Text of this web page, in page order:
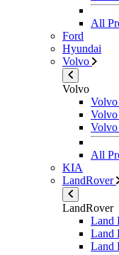
All
Ford
Hyundai
Volvo
Volvo
All
KIA
LandRover
LandRover
Land
Land
Land